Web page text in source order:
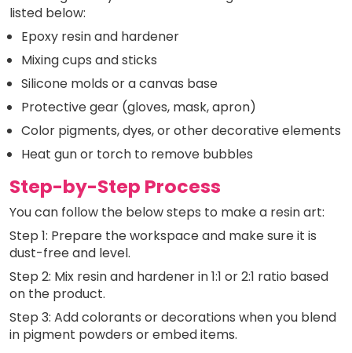
listed below:
Epoxy resin and hardener
Mixing cups and sticks
Silicone molds or a canvas base
Protective gear (gloves, mask, apron)
Color pigments, dyes, or other decorative elements
Heat gun or torch to remove bubbles
Step-by-Step Process
You can follow the below steps to make a resin art:
Step 1: Prepare the workspace and make sure it is
dust-free and level.
Step 2: Mix resin and hardener in 1:1 or 2:1 ratio based
on the product.
Step 3: Add colorants or decorations when you blend
in pigment powders or embed items.